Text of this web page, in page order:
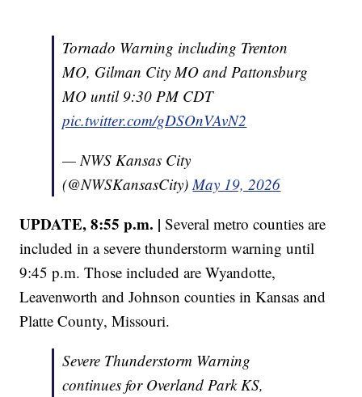
Tornado Warning including Trenton
MO, Gilman City MO and Pattonsburg
MO until 9:30 PM CDT
pic.twitter.com/gDSOnVAvN2
— NWS Kansas City
(@NWSKansasCity)May 19, 2026
UPDATE, 8:55 p.m. |Several metro counties are
included in a severe thunderstorm warning until
9:45 p.m. Those included are Wyandotte,
Leavenworth and Johnson counties in Kansas and
Platte County, Missouri.
Severe Thunderstorm Warning
continues for Overland Park KS,